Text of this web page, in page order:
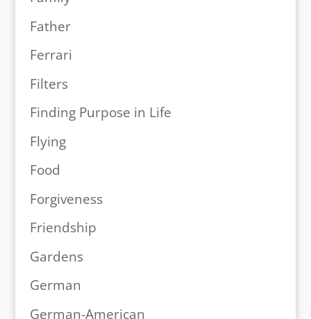
Father
Ferrari
Filters
Finding Purpose in Life
Flying
Food
Forgiveness
Friendship
Gardens
German
German-American